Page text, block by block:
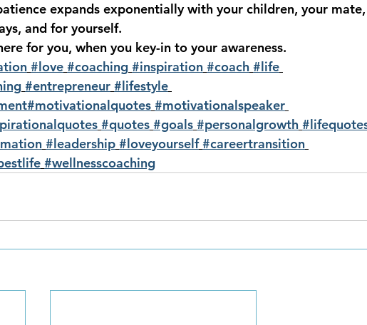
expands exponentially with your children, your
and for yourself.
for you, when you key-in to your awareness.
#love #coaching #inspiration #coach #life
#entrepreneur #lifestyle
#motivationalquotes #motivationalspeaker
#quotes #goals #personalgrowth
#leadership #loveyourself #careertransition
#wellnesscoaching